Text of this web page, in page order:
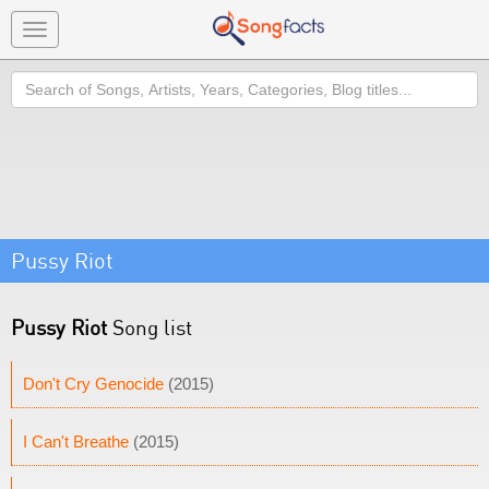
Toggle
navigation
Search
Pussy Riot
Pussy Riot Song list
Don't Cry Genocide (2015)
I Can't Breathe (2015)